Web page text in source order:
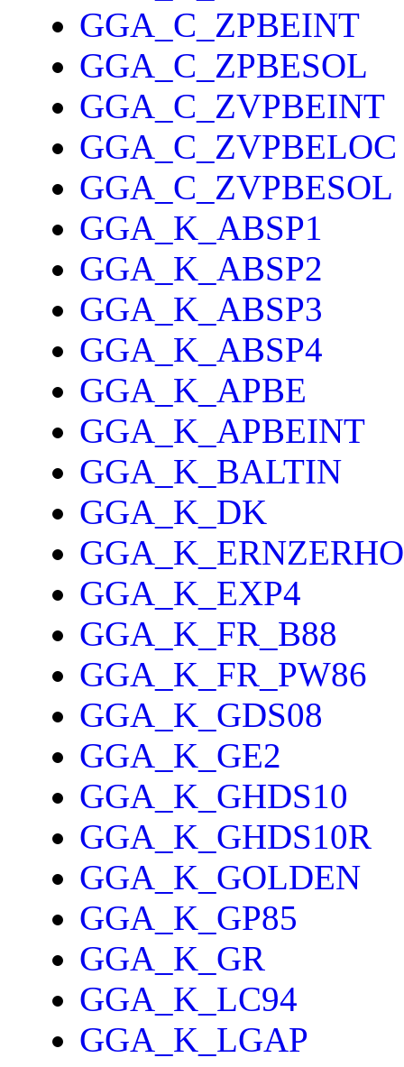
GGA_C_ZPBEINT
GGA_C_ZPBESOL
GGA_C_ZVPBEINT
GGA_C_ZVPBELOC
GGA_C_ZVPBESOL
GGA_K_ABSP1
GGA_K_ABSP2
GGA_K_ABSP3
GGA_K_ABSP4
GGA_K_APBE
GGA_K_APBEINT
GGA_K_BALTIN
GGA_K_DK
GGA_K_EXP4
GGA_K_FR_B88
GGA_K_FR_PW86
GGA_K_GDS08
GGA_K_GE2
GGA_K_GHDS10
GGA_K_GHDS10R
GGA_K_GOLDEN
GGA_K_GP85
GGA_K_GR
GGA_K_LC94
GGA_K_LGAP